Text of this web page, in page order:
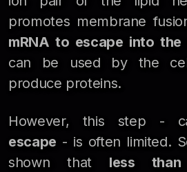
promotes membrane
mRNA to escape into the
can be used by the
produce proteins.
However, this step -
escape - is often limited.
shown that less